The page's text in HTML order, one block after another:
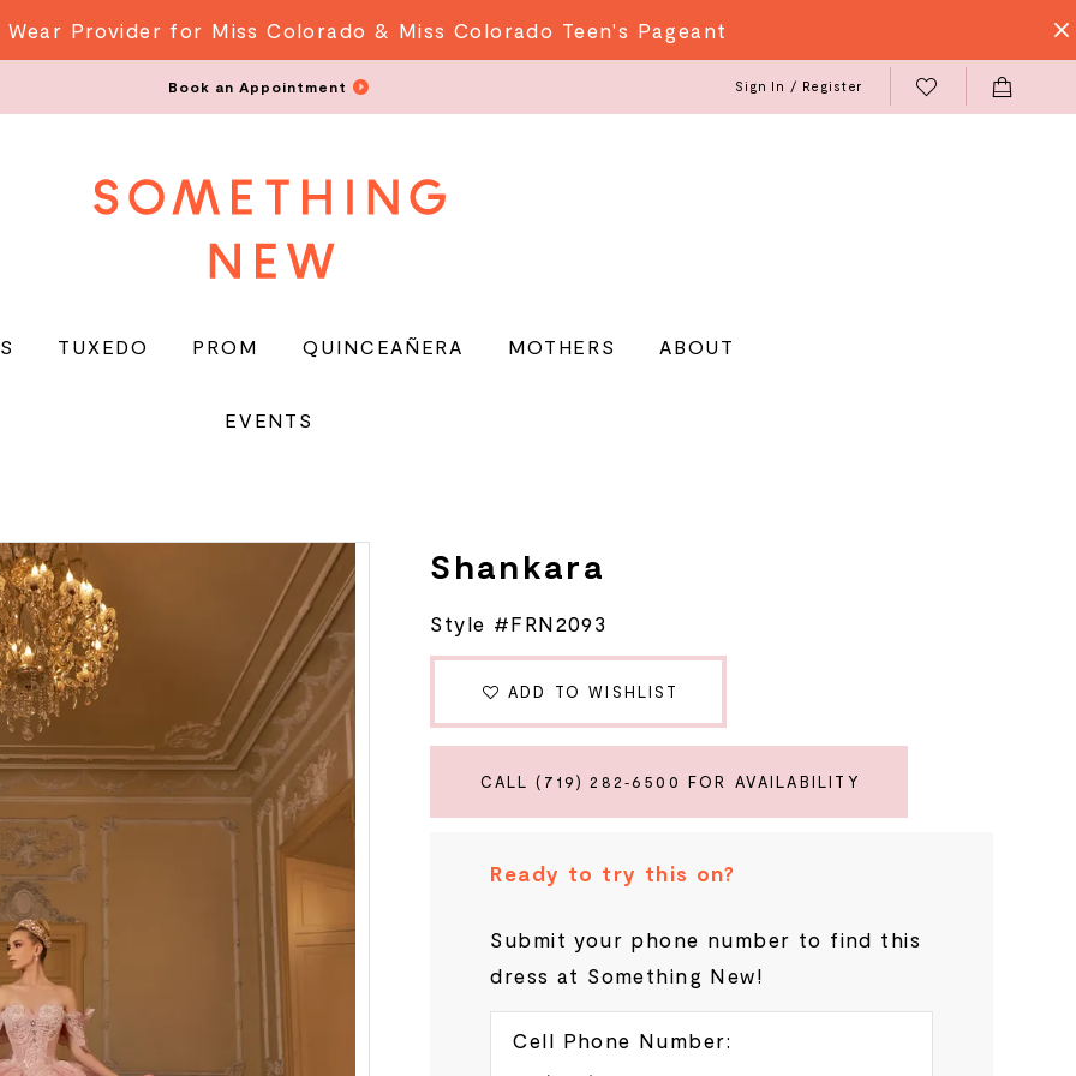
Provider for Miss Colorado & Miss Colorado Teen's Pageant
Book an Appointment Sign In / Register
TUXEDO PROM QUINCEAÑERA MOTHERS ABOUT
EVENTS
Shankara
Style #FRN2093
ADD TO WISHLIST
CALL (719) 282‑6500 FOR AVAILABILITY
Ready to try this on?
Submit your phone number to find this
dress at Something New!
Cell Phone Number: